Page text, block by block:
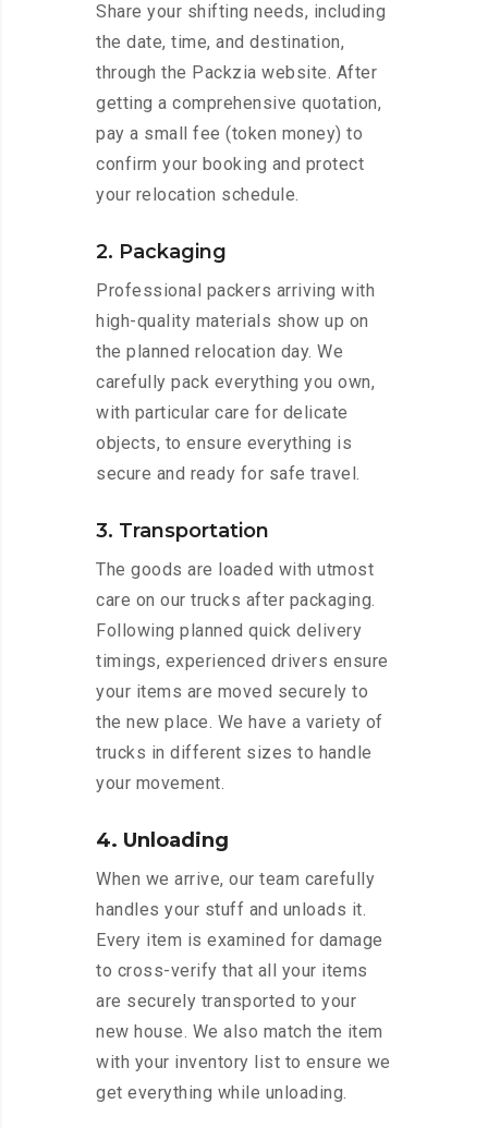
Share your shifting needs, including
the date, time, and destination,
through the Packzia website. After
getting a comprehensive quotation,
pay a small fee (token money) to
confirm your booking and protect
your relocation schedule.
2. Packaging
Professional packers arriving with
high-quality materials show up on
the planned relocation day. We
carefully pack everything you own,
with particular care for delicate
objects, to ensure everything is
secure and ready for safe travel.
3. Transportation
The goods are loaded with utmost
care on our trucks after packaging.
Following planned quick delivery
timings, experienced drivers ensure
your items are moved securely to
the new place. We have a variety of
trucks in different sizes to handle
your movement.
4. Unloading
When we arrive, our team carefully
handles your stuff and unloads it.
Every item is examined for damage
to cross-verify that all your items
are securely transported to your
new house. We also match the item
with your inventory list to ensure we
get everything while unloading.